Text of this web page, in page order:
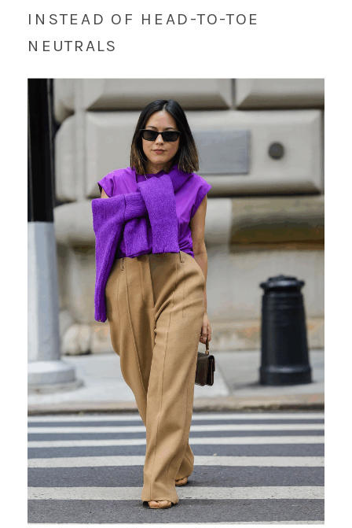
INSTEAD OF HEAD-TO-TOE
NEUTRALS